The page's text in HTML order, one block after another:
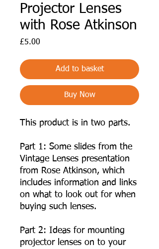
Projector Lenses
with Rose Atkinson
£5.00
Add to basket
Buy Now
This product is in two parts.
Part 1: Some slides from the
Vintage Lenses presentation
from Rose Atkinson, which
includes information and links
on what to look out for when
buying such lenses.
Part 2: Ideas for mounting
projector lenses on to your